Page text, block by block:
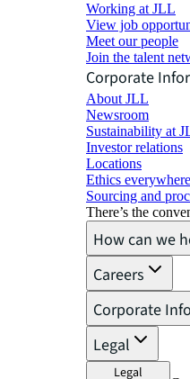
Working at JLL
View job
Meet our people
Join the talent
Corporate
About JLL
Newsroom
Sustainability at
Investor relations
Locations
Ethics everywhere
Sourcing and
There’s the
How can we
Careers
Corporate
Legal
Legal